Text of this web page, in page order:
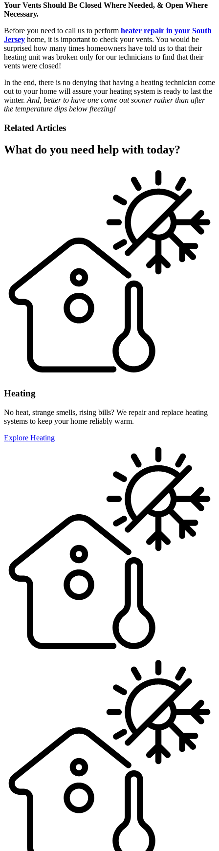
Your Vents Should Be Closed Where Needed, & Open Where
Necessary.
Before you need to call us to perform heater repair in your South
Jersey home, it is important to check your vents. You would be
surprised how many times homeowners have told us to that their
heating unit was broken only for our technicians to find that their
vents were closed!
In the end, there is no denying that having a heating technician come
out to your home will assure your heating system is ready to last the
winter. And, better to have one come out sooner rather than after
the temperature dips below freezing!
Related Articles
What do you need help with today?
Heating
No heat, strange smells, rising bills? We repair and replace heating
systems to keep your home reliably warm.
Explore Heating